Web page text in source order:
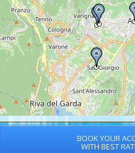
BOOK YOUR
WITH BEST